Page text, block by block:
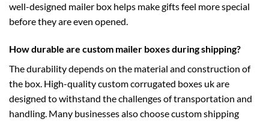
well-designed mailer box helps make gifts feel more special
before they are even opened.
How durable are custom mailer boxes during shipping?
The durability depends on the material and construction of
the box. High-qualitycustom corrugated boxes ukare
designed to withstand the challenges of transportation and
handling. Many businesses also choosecustom shipping